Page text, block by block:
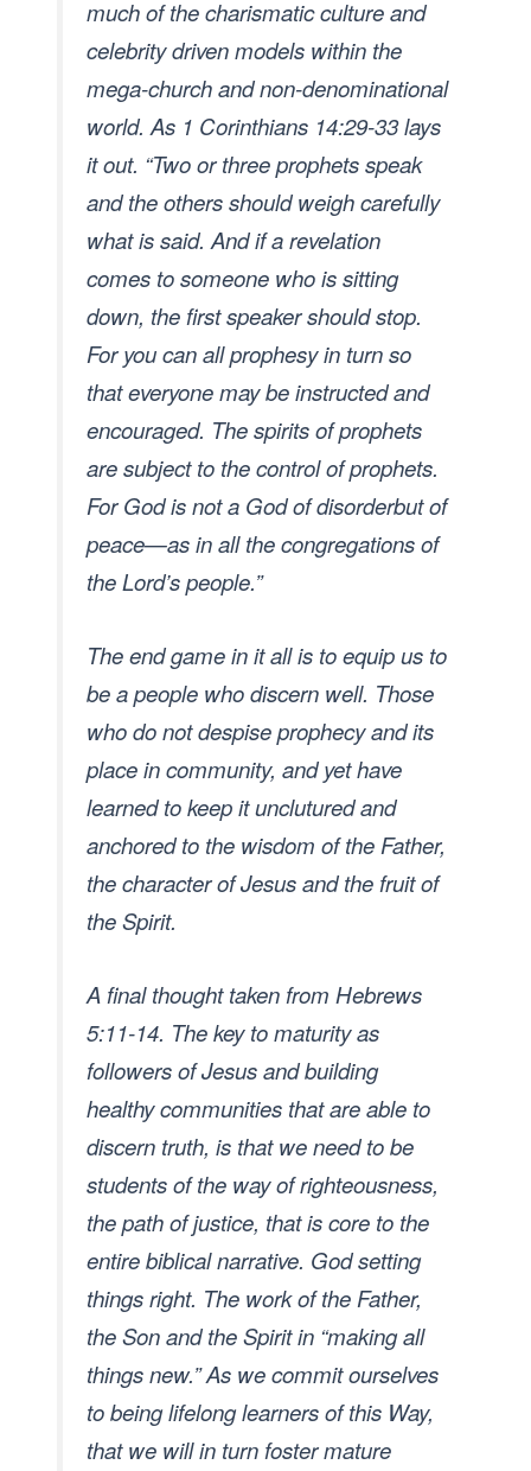
much of the charismatic culture and
celebrity driven models within the
mega-church and non-denominational
world. As 1 Corinthians 14:29-33 lays
it out. “Two or three prophets speak
and the others should weigh carefully
what is said. And if a revelation
comes to someone who is sitting
down, the first speaker should stop.
For you can all prophesy in turn so
that everyone may be instructed and
encouraged. The spirits of prophets
are subject to the control of prophets.
For God is not a God of disorderbut of
peace—as in all the congregations of
the Lord’s people.”
The end game in it all is to equip us to
be a people who discern well. Those
who do not despise prophecy and its
place in community, and yet have
learned to keep it unclutured and
anchored to the wisdom of the Father,
the character of Jesus and the fruit of
the Spirit.
A final thought taken from Hebrews
5:11-14. The key to maturity as
followers of Jesus and building
healthy communities that are able to
discern truth, is that we need to be
students of the way of righteousness,
the path of justice, that is core to the
entire biblical narrative. God setting
things right. The work of the Father,
the Son and the Spirit in “making all
things new.” As we commit ourselves
to being lifelong learners of this Way,
that we will in turn foster mature